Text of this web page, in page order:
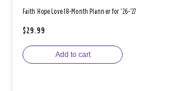
Faith Hope Love 18-Month Planner for '26-'27
$29.99
Add to cart